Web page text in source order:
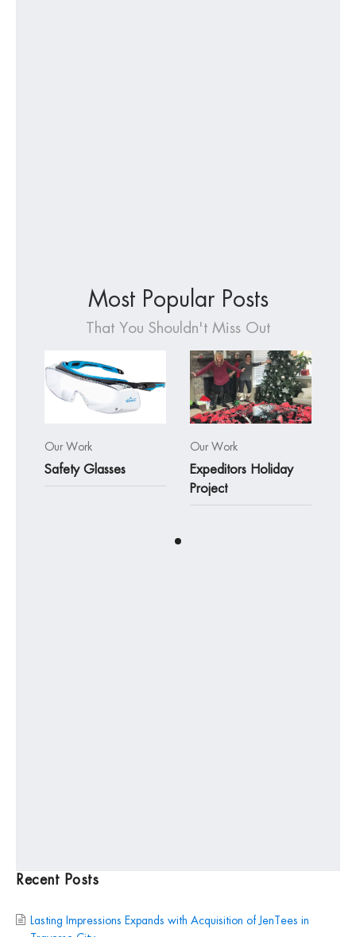
Most Popular Posts
That You Shouldn't Miss Out
Our Work
Safety Glasses
Our Work
Expeditors Holiday
Project
Recent Posts
Lasting Impressions Expands with Acquisition of JenTees in